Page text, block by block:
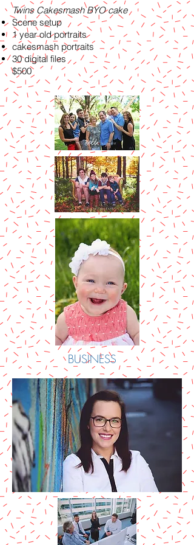
Twins Cakesmash BYO cake
Scene setup
1 year old portraits
cakesmash portraits
30 digital files
$500
BUSINESS